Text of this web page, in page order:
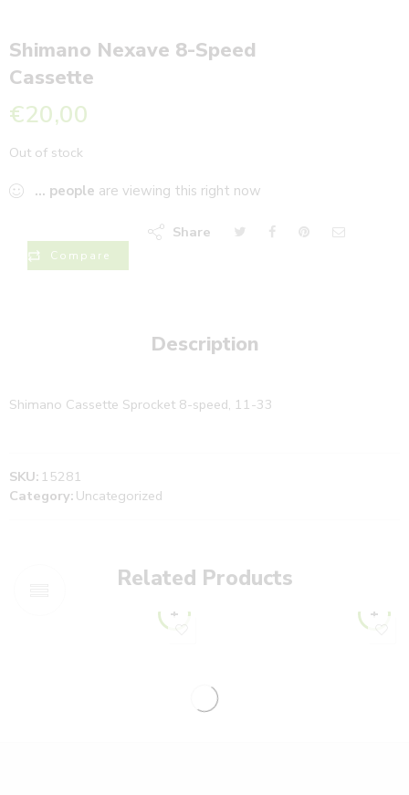
Shimano Nexave 8-Speed
Cassette
€20,00
Out of stock
... people are viewing this right now
Compare
Share
Description
Shimano Cassette Sprocket 8-speed, 11-33
SKU: 15281
Category: Uncategorized
Related Products